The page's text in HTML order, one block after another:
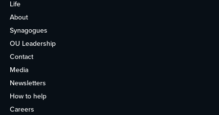
Life
About
Synagogues
OU Leadership
Contact
Media
Newsletters
How to help
Careers